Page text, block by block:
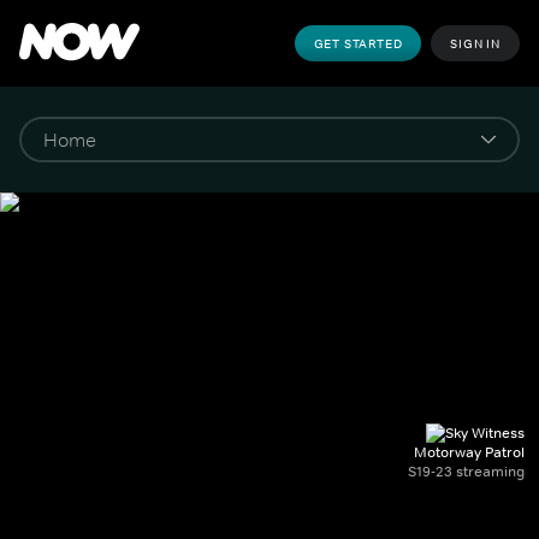
GET STARTED SIGN IN
Motorway Patrol
S19-23 streaming